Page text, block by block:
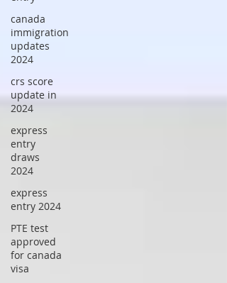
canada
immigration
updates
2024
crs score
update in
2024
express
entry
draws
2024
express
entry 2024
PTE test
approved
for canada
visa